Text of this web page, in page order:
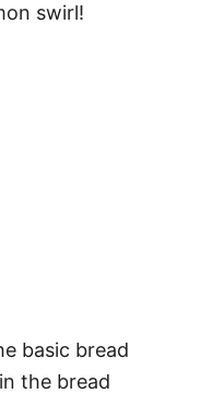
swirl!
basic bread
the bread